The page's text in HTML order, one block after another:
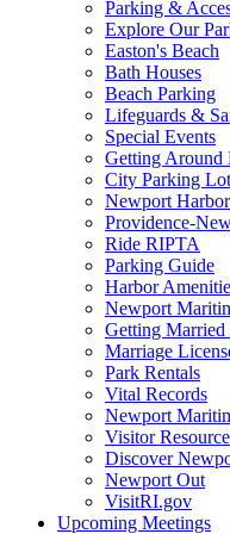
Parking &
Explore Our
Easton's Beach
Bath Houses
Beach Parking
Lifeguards &
Special Events
Getting Around
City Parking
Newport
Providence-
Ride RIPTA
Parking Guide
Harbor
Newport
Getting
Marriage
Park Rentals
Vital Records
Newport
Visitor
Discover
Newport Out
VisitRI.gov
Upcoming Meetings